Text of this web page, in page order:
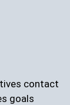
contact
goals